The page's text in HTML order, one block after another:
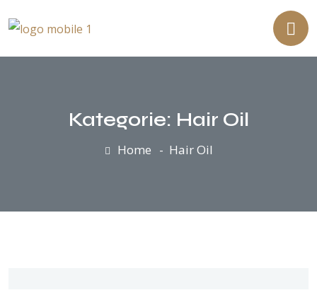
Kategorie: Hair Oil
Home Hair Oil